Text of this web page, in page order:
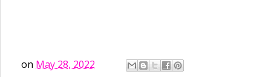
on May 28, 2022